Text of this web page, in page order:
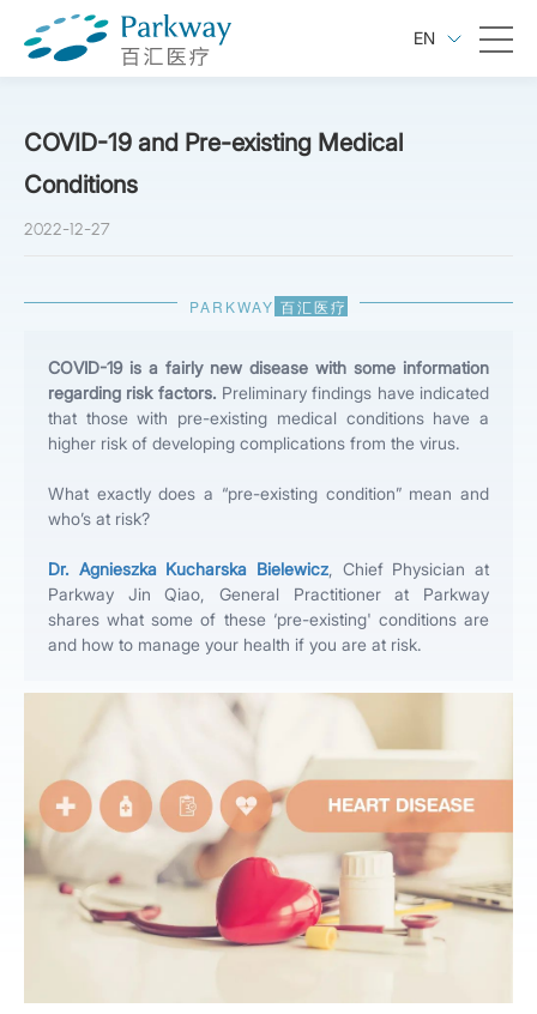
EN
COVID-19 and Pre-existing Medical
Conditions
2022-12-27
PARKWAY 百汇医疗
COVID-19 is a fairly new disease with some information
regarding risk factors. Preliminary findings have indicated
that those with pre-existing medical conditions have a
higher risk of developing complications from the virus.
What exactly does a “pre-existing condition” mean and
who’s at risk?
Dr. Agnieszka Kucharska Bielewicz , Chief Physician at
Parkway Jin Qiao, General Practitioner at Parkway
shares what some of these ‘pre-existing' conditions are
and how to manage your health if you are at risk.